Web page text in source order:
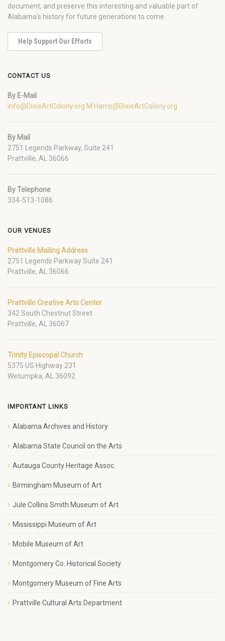
document, and preserve this interesting and valuable part of
Alabama's history for future generations to come.
Help Support Our Efforts
CONTACT US
By E-Mail
info@DixieArtColony.org M.Harris@DixieArtColony.org
By Mail
2751 Legends Parkway, Suite 241
Prattville, AL 36066
By Telephone
334-513-1086
OUR VENUES
Prattville Mailing Address
2751 Legends Parkway Suite 241
Prattville, AL 36066
Prattville Creative Arts Center
342 South Chestnut Street
Prattville, AL 36067
Trinity Episcopal Church
5375 US Highway 231
Wetumpka, AL 36092
IMPORTANT LINKS
Alabama Archives and History
Alabama State Council on the Arts
Autauga County Heritage Assoc.
Birmingham Museum of Art
Jule Collins Smith Museum of Art
Mississippi Museum of Art
Mobile Museum of Art
Montgomery Co. Historical Society
Montgomery Museum of Fine Arts
Prattville Cultural Arts Department